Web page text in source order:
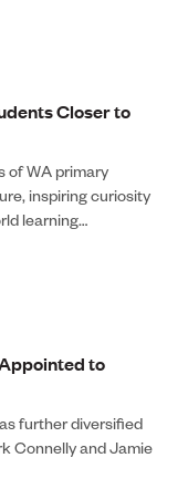
Closer to
of WA primary
inspiring curiosity
learning
to
further diversified
Connelly and Jamie